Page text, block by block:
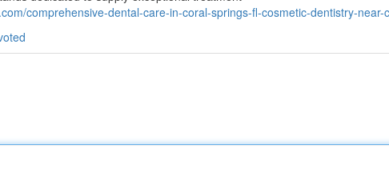
comprehensive-dental-care-in-coral-springs-fl-cosmetic-dentistry-